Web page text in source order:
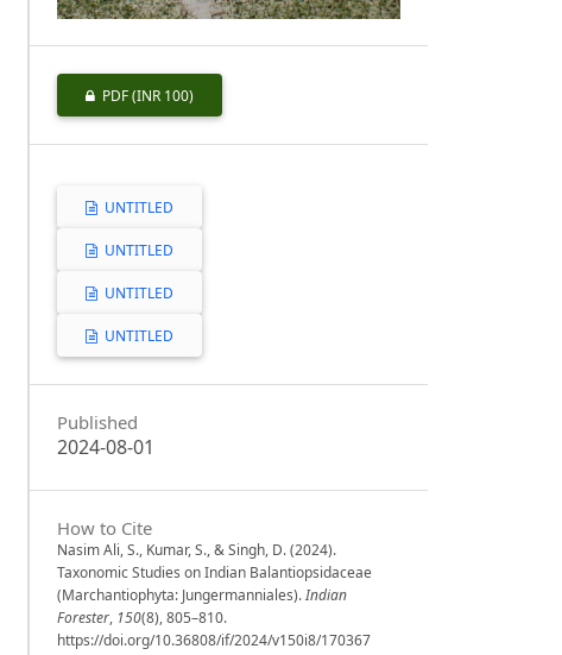
PDF(INR 100)
UNTITLED
UNTITLED
UNTITLED
UNTITLED
Published
2024-08-01
How to Cite
Nasim Ali, S., Kumar, S., & Singh, D. (2024).
Taxonomic Studies on Indian Balantiopsidaceae
(Marchantiophyta: Jungermanniales).Indian
Forester, 150(8), 805–810.
https://doi.org/10.36808/if/2024/v150i8/170367